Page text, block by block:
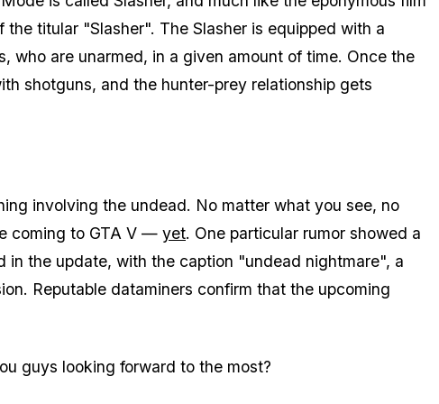
titular "Slasher". The Slasher is equipped with a
who are unarmed, in a given amount of time. Once the
shotguns, and the hunter-prey relationship gets
involving the undead. No matter what you see, no
coming to GTA V — yet. One particular rumor showed a
the update, with the caption "undead nightmare", a
Reputable dataminers confirm that the upcoming
guys looking forward to the most?